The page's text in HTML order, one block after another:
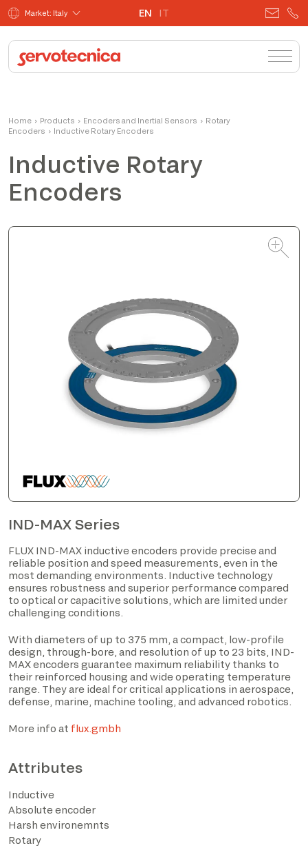
Market: Italy EN IT
Home › Products › Encoders and Inertial Sensors › Rotary
Encoders › Inductive Rotary Encoders
Inductive Rotary
Encoders
IND-MAX Series
FLUX IND-MAX inductive encoders provide precise and
reliable position and speed measurements, even in the
most demanding environments. Inductive technology
ensures robustness and superior performance compared
to optical or capacitive solutions, which are limited under
challenging conditions.
With diameters of up to 375 mm, a compact, low-profile
design, through-bore, and resolution of up to 23 bits, IND-
MAX encoders guarantee maximum reliability thanks to
their reinforced housing and wide operating temperature
range. They are ideal for critical applications in aerospace,
defense, marine, machine tooling, and advanced robotics.
More info at flux.gmbh
Attributes
Inductive
Absolute encoder
Harsh environemnts
Rotary
CEO
I have read the privacy policy and consent to the
processing of personal data based on the provisions of
EU Regulation 2016/679*